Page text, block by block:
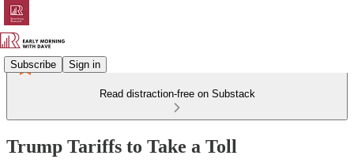
Subscribe Sign in
Read distraction-free on Substack
Trump Tariffs to Take a Toll